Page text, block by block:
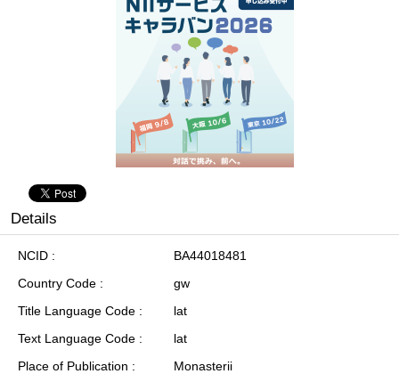
Details
NCID
BA44018481
Country Code
gw
Title Language Code
lat
Text Language Code
lat
Place of Publication
Monasterii